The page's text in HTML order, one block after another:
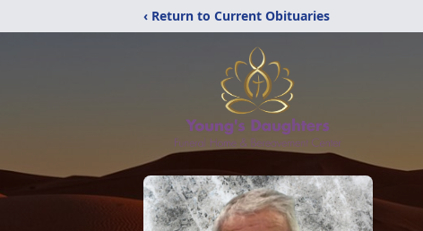
‹ Return to Current Obituaries